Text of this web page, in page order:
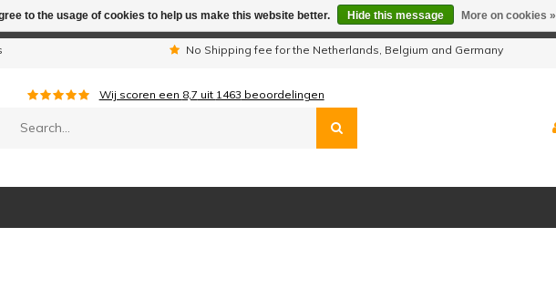
No Shipping fee for the Netherlands, Belgium and Germany
Wij scoren een 8,7 uit 1463 beoordelingen
to the usage of cookies to help us make this website better. Hide this message More on cookies »
period we are not available by phone. All orders will be shipped as usual.